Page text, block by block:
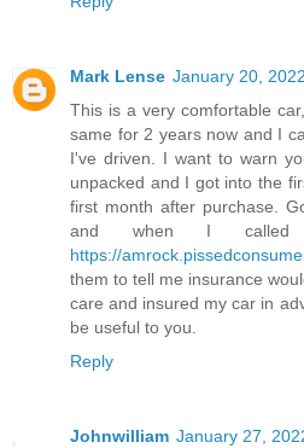
Mark Lense January 20, 2022
This is a very comfortable
same for 2 years now and I
I've driven. I want to warn
unpacked and I got into the
first month after purchase.
and when I called
https://
them to tell me insurance
care and insured my car in
be useful to you.
Reply
Johnwilliam January 27,